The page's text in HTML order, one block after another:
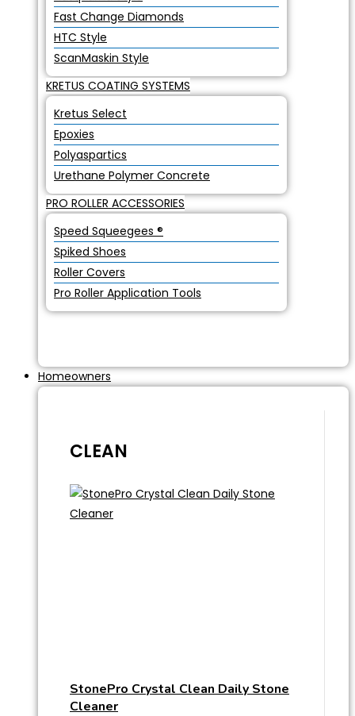
Fast Change Diamonds
HTC Style
ScanMaskin Style
KRETUS COATING SYSTEMS
Kretus Select
Epoxies
Polyaspartics
Urethane Polymer Concrete
PRO ROLLER ACCESSORIES
Speed Squeegees ®
Spiked Shoes
Roller Covers
Pro Roller Application Tools
Homeowners
CLEAN
StonePro Crystal Clean Daily Stone
Cleaner